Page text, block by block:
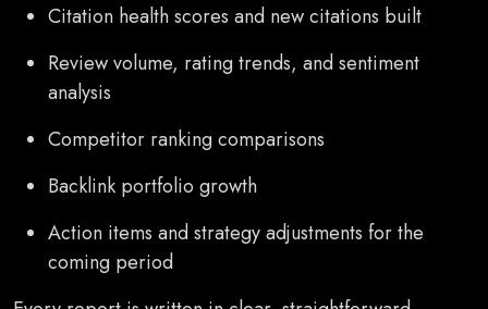
Citation health scores and new citations built
Review volume, rating trends, and sentiment
analysis
Competitor ranking comparisons
Backlink portfolio growth
Action items and strategy adjustments for the
coming period